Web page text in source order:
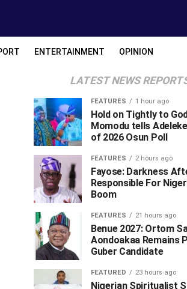
ENTERTAINMENT OPINION
LATEST NEWS
FEATURES 1 hour ago
Hold on Tightly to
Momodu tells
of 2026 Osun Poll ‎
FEATURES 2 hours ago
Fayose: Darkness
Responsible For
Boom
FEATURES 21 hours ago
Benue 2027: Ortom
Aondoakaa Remains
Guber Candidate
FEATURED 23 hours ago
Nigerian Spiritualist